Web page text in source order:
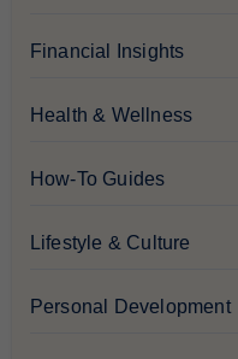
Financial Insights
Health & Wellness
How-To Guides
Lifestyle & Culture
Personal Development